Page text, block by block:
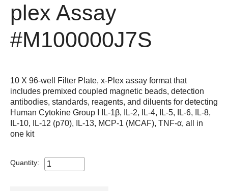
plex Assay
#M100000J7S
10 X 96-well Filter Plate, x-Plex assay format that
includes premixed coupled magnetic beads, detection
antibodies, standards, reagents, and diluents for detecting
Human Cytokine Group I IL-1β, IL-2, IL-4, IL-5, IL-6, IL-8,
IL-10, IL-12 (p70), IL-13, MCP-1 (MCAF), TNF-α, all in
one kit
Quantity: